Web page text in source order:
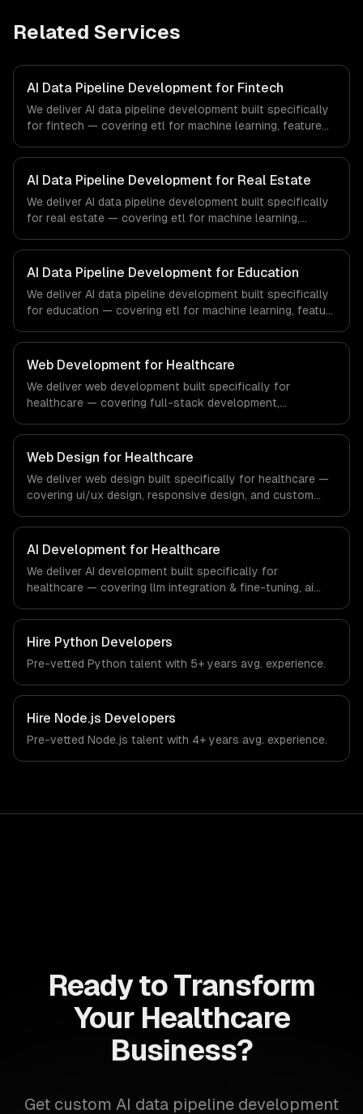
Related Services
AI Data Pipeline Development for Fintech
We deliver AI data pipeline development built specifically
for fintech — covering etl for machine learning, feature
compliance to fintech-specific workflows, our team
ships production systems that meet the demands of the
financial technology and banking sector.
AI Data Pipeline Development for Real Estate
We deliver AI data pipeline development built specifically
for real estate — covering etl for machine learning,
regulatory compliance to real estate-specific workflows,
our team ships production systems that meet the
demands of the real estate and property technology
sector.
AI Data Pipeline Development for Education
We deliver AI data pipeline development built specifically
for education — covering etl for machine learning, feature
compliance to education-specific workflows, our team
ships production systems that meet the demands of the
education technology and e-learning industry.
Web Development for Healthcare
We deliver web development built specifically for
healthcare — covering full-stack development,
regulatory compliance to healthcare-specific workflows,
our team ships production systems that meet the
demands of the healthcare and medical technology
industry.
Web Design for Healthcare
We deliver web design built specifically for healthcare —
covering ui/ux design, responsive design, and custom
specific workflows, our team ships production systems
that meet the demands of the healthcare and medical
technology industry.
AI Development for Healthcare
We deliver AI development built specifically for
healthcare — covering llm integration & fine-tuning, ai
From regulatory compliance to healthcare-specific
workflows, our team ships production systems that meet
the demands of the healthcare and medical technology
industry.
Hire Python Developers
Pre-vetted Python talent with 5+ years avg. experience.
Hire Node.js Developers
Pre-vetted Node.js talent with 4+ years avg. experience.
Ready to Transform
Your Healthcare
Business?
Get custom AI data pipeline development